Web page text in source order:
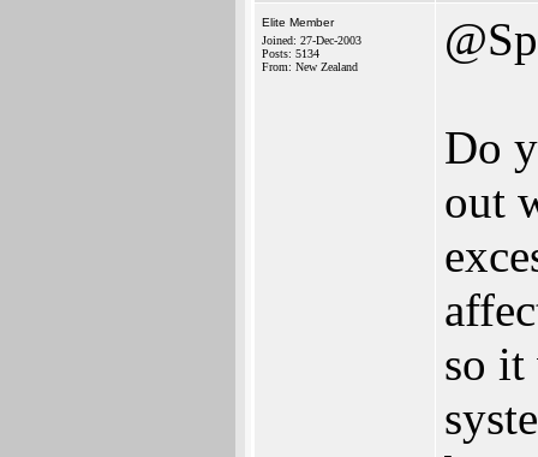
Elite Member
Joined: 27-Dec-2003
Posts: 5134
From: New Zealand
Do
out
so it